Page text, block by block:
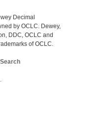
Decimal
by OCLC. Dewey,
DDC, OCLC and
of OCLC.
Search
.